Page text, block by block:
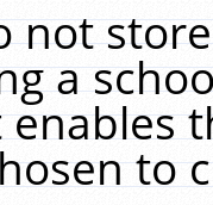
not
a
enables
to